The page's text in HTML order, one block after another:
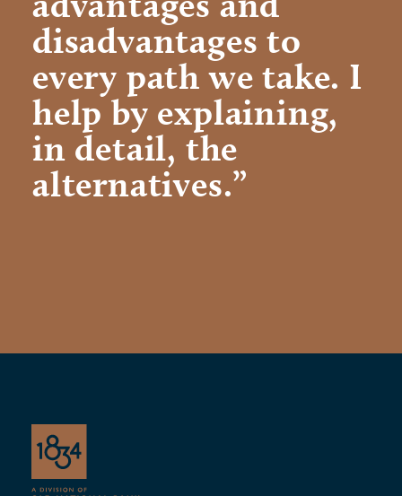
disadvantages to
every path we take. I
help by explaining,
in detail, the
alternatives.”